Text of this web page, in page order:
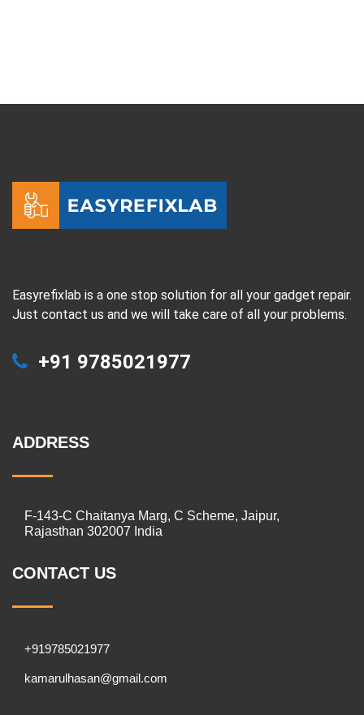
Easyrefixlab is a one stop solution for all your gadget repair.
Just contact us and we will take care of all your problems.
+91 9785021977
ADDRESS
F-143-C Chaitanya Marg, C Scheme, Jaipur,
Rajasthan 302007 India
CONTACT US
+919785021977
kamarulhasan@gmail.com